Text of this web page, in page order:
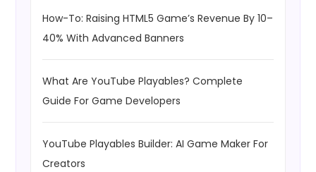
How-To: Raising HTML5 Game’s Revenue By 10–
40% With Advanced Banners
What Are YouTube Playables? Complete
Guide For Game Developers
YouTube Playables Builder: AI Game Maker For
Creators